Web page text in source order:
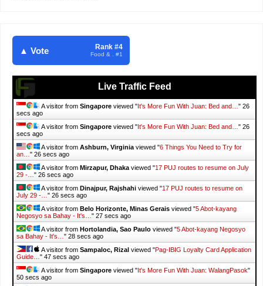
▲ Vote Rank #4
Food & . #1
Live Traffic Feed
A visitor from Singapore viewed " It's More Fun With Juan: Bed and… " 27
secs ago
A visitor from Singapore viewed " It's More Fun With Juan: Bed and… " 27
secs ago
A visitor from Ashburn, Virginia viewed "6 Things You Need to Try for
an… " 27 secs ago
A visitor from Mirzapur, Dhaka viewed "17 PUJ routes to resume on July
29 -… " 27 secs ago
A visitor from Dinajpur, Rajshahi viewed "17 PUJ routes to resume on
July 29 -… " 27 secs ago
A visitor from Belo Horizonte, Minas Gerais viewed "5 Abot-kayang
Negosyo sa Bahay - It's… " 28 secs ago
A visitor from Hortolandia, Sao Paulo viewed "5 Abot-kayang Negosyo
sa Bahay - It's… " 29 secs ago
A visitor from Sampaloc, Rizal viewed "Pag-IBIG Loyalty Card Application
Guide… " 48 secs ago
A visitor from Singapore viewed " It's More Fun With Juan: WalangPasok"
51 secs ago